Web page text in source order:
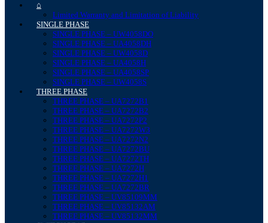
⌂
Limited Warranty and Limitation of Liability
SINGLE PHASE
SINGLE PHASE – UW4058DO
SINGLE PHASE – UA4058DH
SINGLE PHASE – UW4058D
SINGLE PHASE – UA4058H
SINGLE PHASE – UA4058SP
SINGLE PHASE – UW4058S
THREE PHASE
THREE PHASE – UA7272B1
THREE PHASE – UA7272B2
THREE PHASE – UA7272P2
THREE PHASE – UA7272W3
THREE PHASE – UA7272N2
THREE PHASE – UA7272BU
THREE PHASE – UA7272TH
THREE PHASE – UA7272H
THREE PHASE – UA7272H1
THREE PHASE – UA7272BR
THREE PHASE – UV85109MM
THREE PHASE – UV85132AM
THREE PHASE – UV85132MM